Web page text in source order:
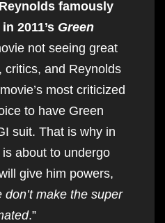
Reynolds famously
2011’s Green
not seeing great
critics, and Reynolds
most criticized
to have Green
suit. That is why in
about to undergo
give him powers,
don’t make the super
.”